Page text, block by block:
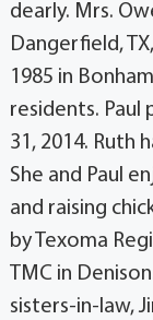
dearly. Mrs.
Dangerfield,
1985 in
residents. Paul
31, 2014. Ruth
She and Paul
and raising
by Texoma
TMC in
sisters-in-law,